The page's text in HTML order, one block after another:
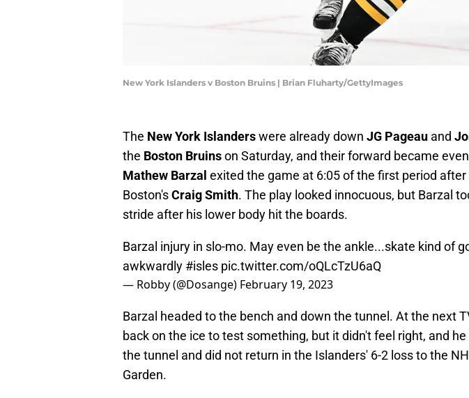
New York Islanders v Boston Bruins | Brian Fluharty/GettyImages
The New York Islanderswere already down JG Pageau and
the Boston Bruinson Saturday, and their forward became
Mathew Barzal exited the game at 6:05 of the first period
Boston'sCraig Smith. The play looked innocuous, but Barzal
stride after his lower body hit the boards.
Barzal injury in slo-mo. May even be the ankle...skate kind of
awkwardly #isles pic.twitter.com/oQLcTzU6aQ
— Robby (@Dosange) February 19, 2023
Barzal headed to the bench and down the tunnel. At the next
back on the ice to test something, but it didn't feel right, and
the tunnel and did not return in the Islanders' 6-2 loss to the
Garden.